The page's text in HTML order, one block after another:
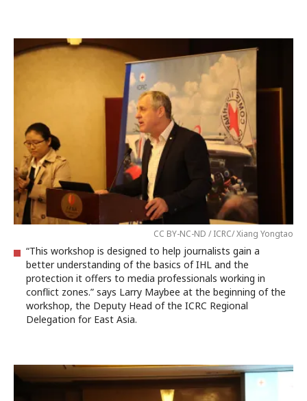
CC BY-NC-ND / ICRC/ Xiang Yongtao
“This workshop is designed to help journalists gain a
better understanding of the basics of IHL and the
protection it offers to media professionals working in
conflict zones.” says Larry Maybee at the beginning of the
workshop, the Deputy Head of the ICRC Regional
Delegation for East Asia.